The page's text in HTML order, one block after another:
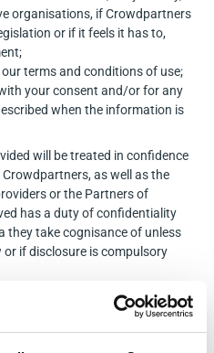
organisations, if Crowdpartners
or if it feels it has to,
terms and conditions of use;
your consent and/orfor any
when the information is
will be treated in confidence
as well as the
or the Partners of
has a duty of confidentiality
they take cognisance of unless
if disclosure is compulsory
data is not forwarded to
us your explicit consent to do
of the services you wish to